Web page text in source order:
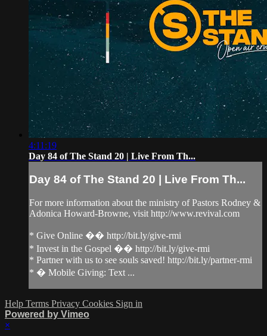
4:11:19
Day 84 of The Stand 20 | Live From Th...
Day 84 of The Stand 20 | Live From Th...
For more information about the ministry of Pastors Rodney &
Adonica Howard-Browne, visit http://www.revival.com
* Give Online �� http://bit.ly/give-rmi
* Invest in the Gospel �� http://bit.ly/give-rmi
* Partner with us to see souls saved! http://bit.ly/partner-rmi
* � Mobile Giving: Text ...
Help Terms Privacy Cookies Sign in
Powered by Vimeo
×